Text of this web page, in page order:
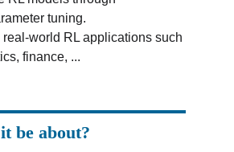
tuning.
real-world RL applications such
finance, ...
be about?